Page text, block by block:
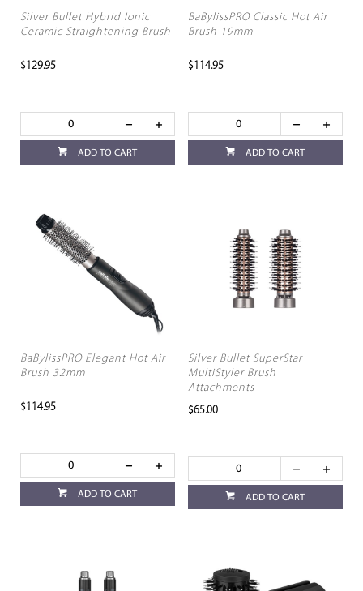
Silver Bullet Hybrid Ionic
Ceramic Straightening Brush
$129.95
ADD TO CART
BaBylissPRO Classic Hot Air
Brush 19mm
$114.95
ADD TO CART
BaBylissPRO Elegant Hot Air
Brush 32mm
$114.95
ADD TO CART
Silver Bullet SuperStar
MultiStyler Brush
Attachments
$65.00
ADD TO CART